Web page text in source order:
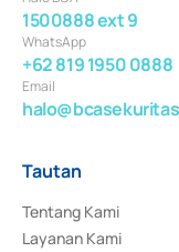
1500888 ext 9
WhatsApp
+62 819 1950 0888
Email
Tautan
Tentang Kami
Layanan Kami